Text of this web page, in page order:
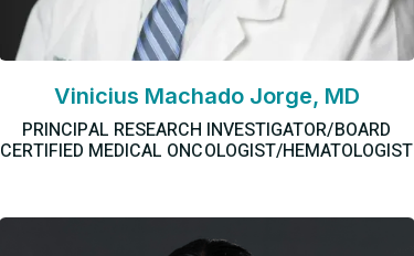
Vinicius Machado Jorge, MD
PRINCIPAL RESEARCH INVESTIGATOR/BOARD
CERTIFIED MEDICAL ONCOLOGIST/HEMATOLOGIST